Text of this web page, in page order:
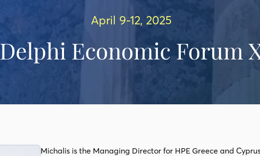
April 9-12, 2025
Delphi Economic Forum
Michalis is the Managing Director for HPE Greece and